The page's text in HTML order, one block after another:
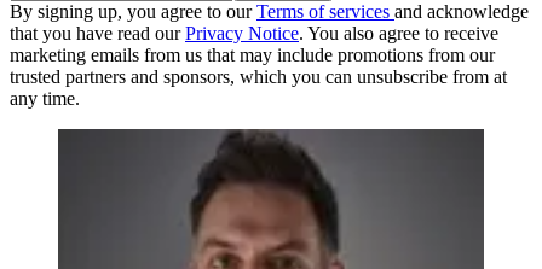
By signing up, you agree to ourTerms of services and acknowledge
that you have read ourPrivacy Notice. You also agree to receive
marketing emails from us that may include promotions from our
trusted partners and sponsors, which you can unsubscribe from at
any time.